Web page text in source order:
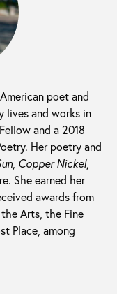
poet and
lives and works in
and a 2018
Her poetry and
, Copper Nickel,
She earned her
awards from
Arts, the Fine
Place, among